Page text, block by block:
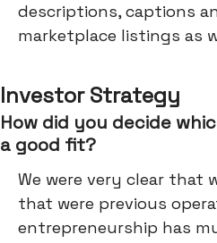
descriptions, captions
marketplace listings as
Investor Strategy
How did you decide
a good fit?
We were very clear that
that were previous
entrepreneurship has